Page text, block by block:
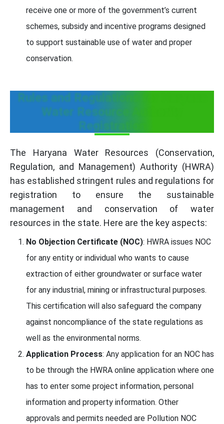
receive one or more of the government’s current
schemes, subsidy and incentive programs designed
to support sustainable use of water and proper
conservation.
Rules and Regulations for Haryana
Water Resource Authority
Registration
The Haryana Water Resources (Conservation,
Regulation, and Management) Authority (HWRA)
has established stringent rules and regulations for
registration to ensure the sustainable
management and conservation of water
resources in the state. Here are the key aspects:
No Objection Certificate (NOC): HWRA issues NOC
for any entity or individual who wants to cause
extraction of either groundwater or surface water
for any industrial, mining or infrastructural purposes.
This certification will also safeguard the company
against noncompliance of the state regulations as
well as the environmental norms.
Application Process: Any application for an NOC has
to be through the HWRA online application where one
has to enter some project information, personal
information and property information. Other
approvals and permits needed are Pollution NOC